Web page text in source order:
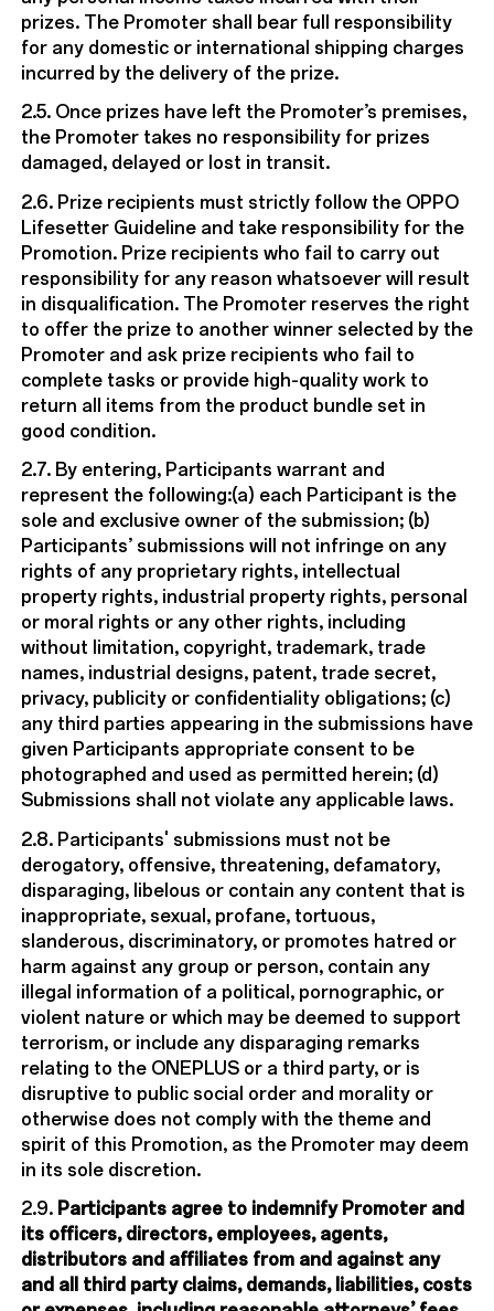
prizes. The Promoter shall bear full responsibility
for any domestic or international shipping charges
incurred by the delivery of the prize.
2.5. Once prizes have left the Promoter’s premises,
the Promoter takes no responsibility for prizes
damaged, delayed or lost in transit.
2.6. Prize recipients must strictly follow the OPPO
Lifesetter Guideline and take responsibility for the
Promotion. Prize recipients who fail to carry out
responsibility for any reason whatsoever will result
in disqualification. The Promoter reserves the right
to offer the prize to another winner selected by the
Promoter and ask prize recipients who fail to
complete tasks or provide high-quality work to
return all items from the product bundle set in
good condition.
2.7. By entering, Participants warrant and
represent the following:(a) each Participant is the
sole and exclusive owner of the submission; (b)
Participants’ submissions will not infringe on any
rights of any proprietary rights, intellectual
property rights, industrial property rights, personal
or moral rights or any other rights, including
without limitation, copyright, trademark, trade
names, industrial designs, patent, trade secret,
privacy, publicity or confidentiality obligations; (c)
any third parties appearing in the submissions have
given Participants appropriate consent to be
photographed and used as permitted herein; (d)
Submissions shall not violate any applicable laws.
2.8. Participants' submissions must not be
derogatory, offensive, threatening, defamatory,
disparaging, libelous or contain any content that is
inappropriate, sexual, profane, tortuous,
slanderous, discriminatory, or promotes hatred or
harm against any group or person, contain any
illegal information of a political, pornographic, or
violent nature or which may be deemed to support
terrorism, or include any disparaging remarks
relating to the ONEPLUS or a third party, or is
disruptive to public social order and morality or
otherwise does not comply with the theme and
spirit of this Promotion, as the Promoter may deem
in its sole discretion.
2.9. Participants agree to indemnify Promoter and
its officers, directors, employees, agents,
distributors and affiliates from and against any
and all third party claims, demands, liabilities, costs